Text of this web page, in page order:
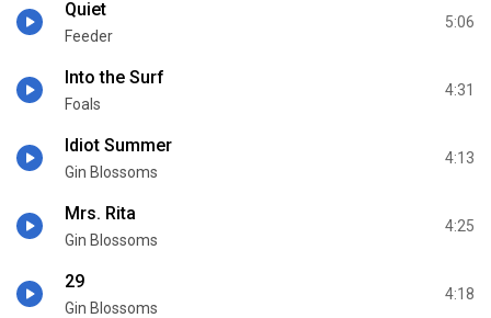
Quiet
Feeder
5:06
Into the Surf
Foals
4:31
Idiot Summer
Gin Blossoms
4:13
Mrs. Rita
Gin Blossoms
4:25
29
Gin Blossoms
4:18